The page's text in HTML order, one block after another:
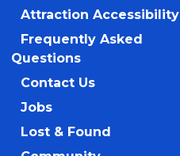
Attraction Accessibility
Frequently Asked
Questions
Contact Us
Jobs
Lost & Found